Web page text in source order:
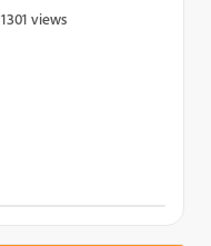
1301 views